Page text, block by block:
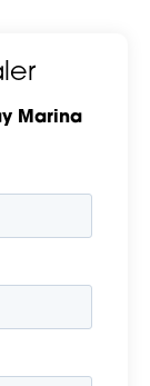
Marina